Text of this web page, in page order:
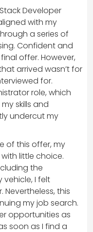
Developer
with my
a series of
Confident and
offer. However,
arrived wasn’t for
for.
role, which
skills and
undercut my
of this offer, my
little choice.
the
I felt
this
my job search.
opportunities as
soon as I find a